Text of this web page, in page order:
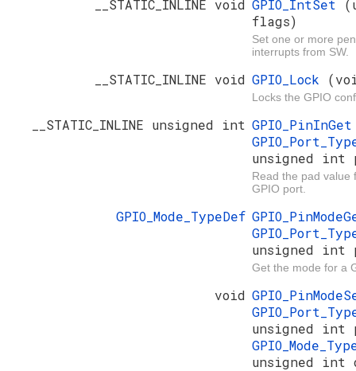
__STATIC_INLINE void GPIO_IntSet
flags)
Set one or more
interrupts from SW.
__STATIC_INLINE void GPIO_Lock
Locks the GPIO
__STATIC_INLINE unsigned int
unsigned int
Read the pad value
GPIO port.
GPIO_Mode_TypeDef
unsigned int
Get the mode for a
void
unsigned int
unsigned int